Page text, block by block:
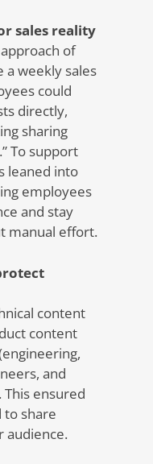
sales reality
of
a weekly sales
could
directly,
sharing
To support
leaned into
employees
and stay
manual effort.
content
content
and
ensured
to share
audience.